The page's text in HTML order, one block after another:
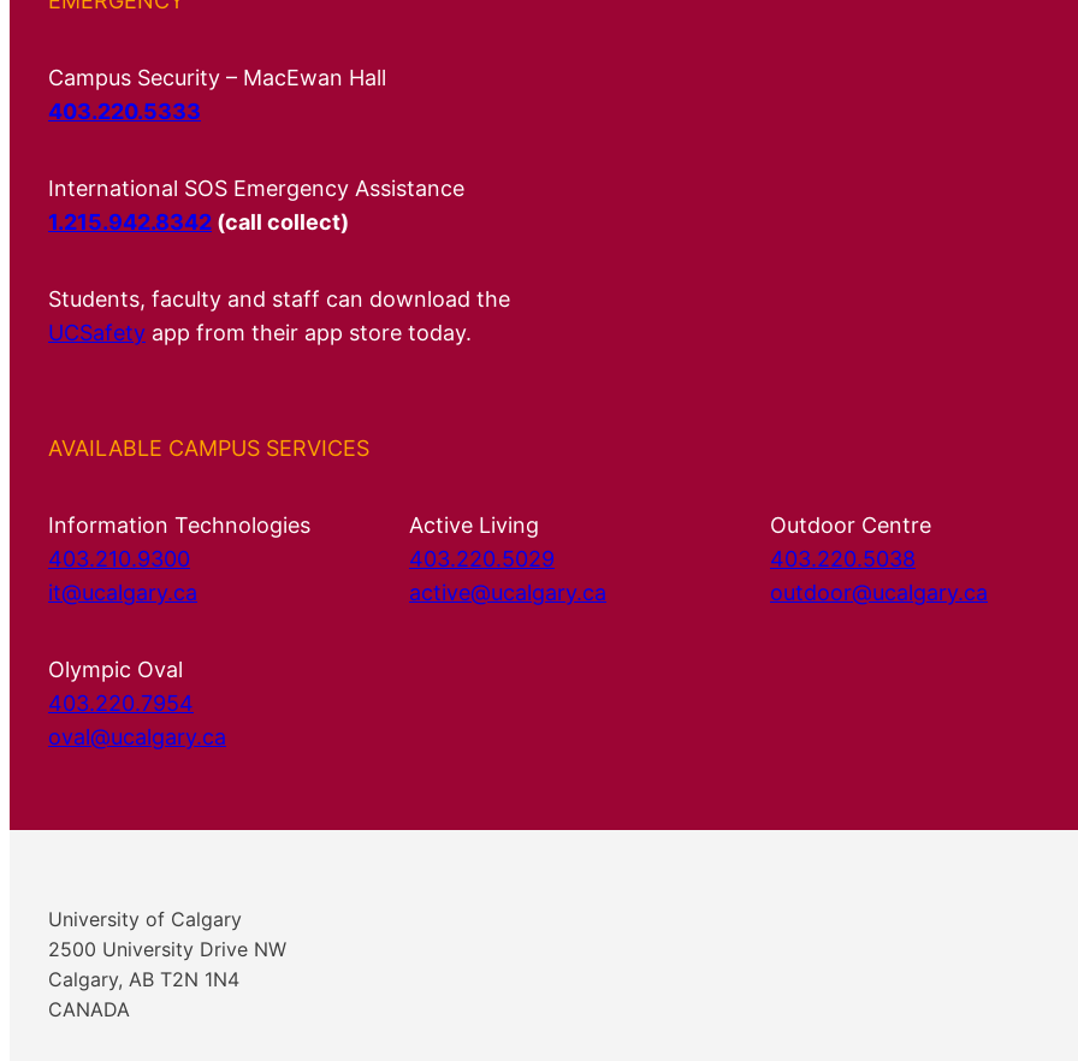
Campus Security – MacEwan Hall
403.220.5333
International SOS Emergency Assistance
1.215.942.8342 (call collect)
Students, faculty and staff can download the
UCSafety app from their app store today.
AVAILABLE CAMPUS SERVICES
Information Technologies
403.210.9300
it@ucalgary.ca
Active Living
403.220.5029
active@ucalgary.ca
Outdoor Centre
403.220.5038
outdoor@ucalgary.ca
Olympic Oval
403.220.7954
oval@ucalgary.ca
University of Calgary
2500 University Drive NW
Calgary, AB T2N 1N4
CANADA